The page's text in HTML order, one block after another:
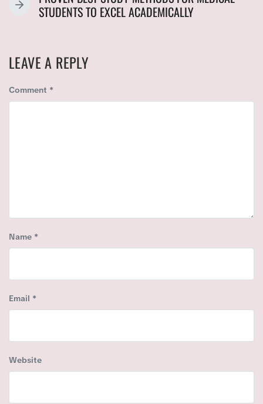
U
S
P
O
N
T
P
S
STUDENTS TO EXCEL ACADEMICALLY
LEAVE A REPLY
Comment *
Name *
Email *
Website